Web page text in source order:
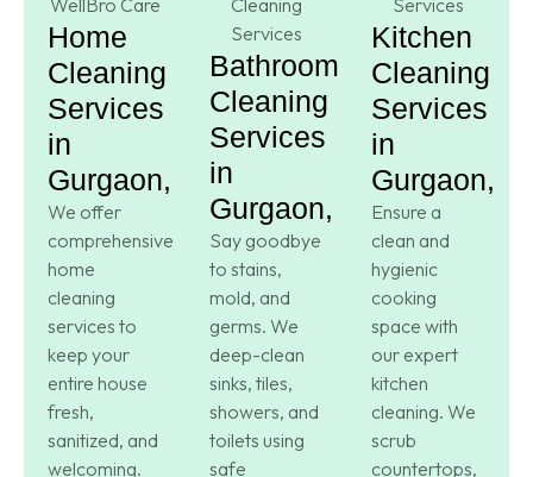
Home
Cleaning
Services
in
Gurgaon,
We offer
comprehensive
home
cleaning
services to
keep your
entire house
fresh,
sanitized, and
welcoming.
Bathroom
Cleaning
Services
in
Gurgaon,
Say goodbye
to stains,
mold, and
germs. We
deep-clean
sinks, tiles,
showers, and
toilets using
safe
Kitchen
Cleaning
Services
in
Gurgaon,
Ensure a
clean and
hygienic
cooking
space with
our expert
kitchen
cleaning. We
scrub
countertops,